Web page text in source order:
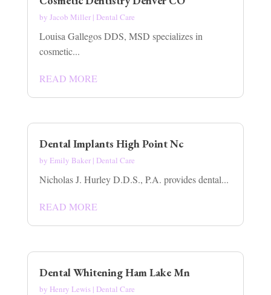
by Jacob Miller| Dental Care
Louisa Gallegos DDS, MSD specializes in
cosmetic...
READ MORE
Dental Implants High Point Nc
by Emily Baker| Dental Care
Nicholas J. Hurley D.D.S., P.A. provides dental...
READ MORE
Dental Whitening Ham Lake Mn
by Henry Lewis| Dental Care